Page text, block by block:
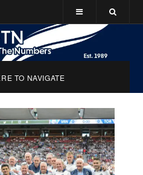
TO NAVIGATE